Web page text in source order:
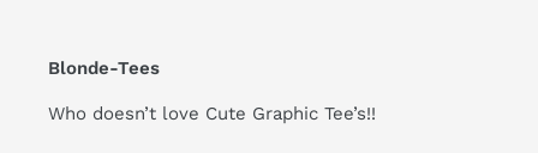
Blonde-Tees
Who doesn’t love Cute Graphic Tee’s!!